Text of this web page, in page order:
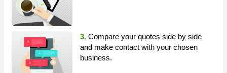
3. Compare your quotes side by side
and make contact with your chosen
business.